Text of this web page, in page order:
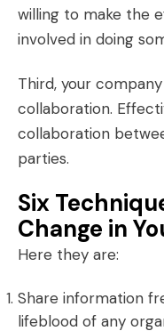
willing to make the
involved in doing
Third, your
collaboration.
collaboration
parties.
Six
Change in
Here they are:
Share information
lifeblood of any